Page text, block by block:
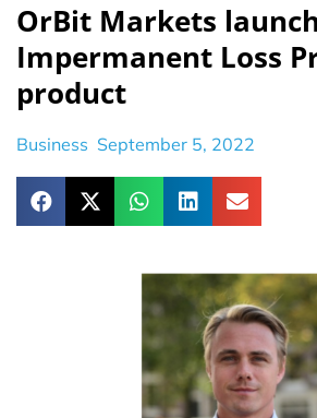
OrBit Markets
Impermanent Loss
product
Business September 5, 2022